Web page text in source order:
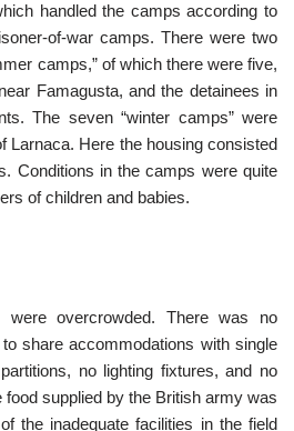
handled the camps according to
of-war camps. There were two
camps,” of which there were five,
Famagusta, and the detainees in
The seven “winter camps” were
Larnaca. Here the housing consisted
Conditions in the camps were quite
of children and babies.
overcrowded. There was no
share accommodations with single
no lighting fixtures, and no
supplied by the British army was
the inadequate facilities in the field